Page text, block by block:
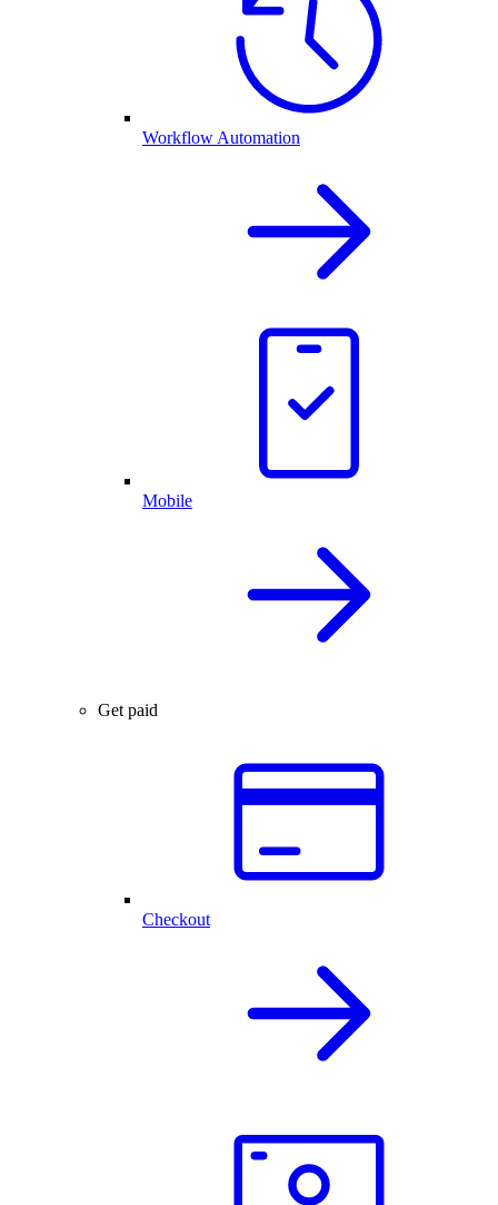
Workflow Automation
Mobile
Get paid
Checkout